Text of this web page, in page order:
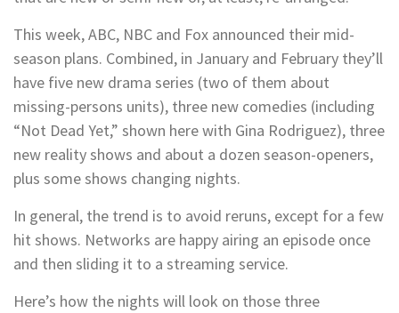
This week, ABC, NBC and Fox announced their mid-
season plans. Combined, in January and February they’ll
have five new drama series (two of them about
missing-persons units), three new comedies (including
“Not Dead Yet,” shown here with Gina Rodriguez), three
new reality shows and about a dozen season-openers,
plus some shows changing nights.
In general, the trend is to avoid reruns, except for a few
hit shows. Networks are happy airing an episode once
and then sliding it to a streaming service.
Here’s how the nights will look on those three